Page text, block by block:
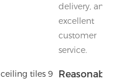
delivery, and
excellent
customer
service.
Reasonable